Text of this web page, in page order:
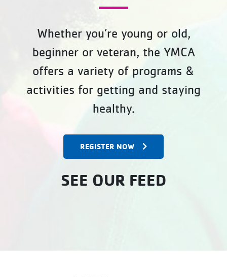
Whether you’re young or old,
beginner or veteran, the YMCA
offers a variety of programs &
activities for getting and staying
healthy.
REGISTER NOW
SEE OUR FEED